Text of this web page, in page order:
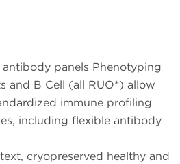
antibody panels Phenotyping
and B Cell (all RUO*) allow
immune profiling
including flexible antibody
cryopreserved healthy and